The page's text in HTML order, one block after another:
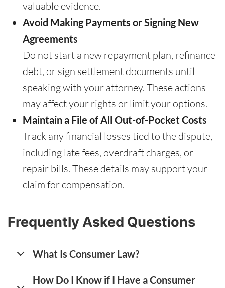
valuable evidence.
Avoid Making Payments or Signing New
Agreements
Do not start a new repayment plan, refinance
debt, or sign settlement documents until
speaking with your attorney. These actions
may affect your rights or limit your options.
Maintain a File of All Out-of-Pocket Costs
Track any financial losses tied to the dispute,
including late fees, overdraft charges, or
repair bills. These details may support your
claim for compensation.
Frequently Asked Questions
What Is Consumer Law?
How Do I Know if I Have a Consumer